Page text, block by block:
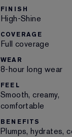
FINISH
High-Shine
COVERAGE
Full coverage
WEAR
8-hour long wear
FEEL
Smooth, creamy,
comfortable
BENEFITS
Plumps, hydrates,